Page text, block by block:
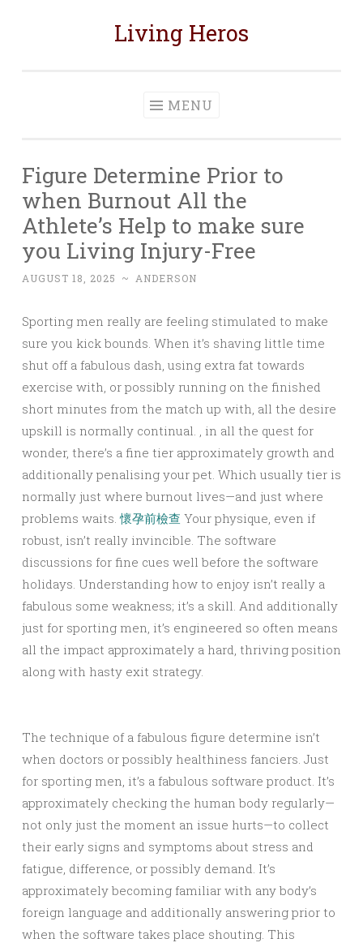
Living Heros
MENU
Figure Determine Prior to
when Burnout All the
Athlete’s Help to make sure
you Living Injury-Free
AUGUST 18, 2025 ~ ANDERSON
Sporting men really are feeling stimulated to make
sure you kick bounds. When it’s shaving little time
shut off a fabulous dash, using extra fat towards
exercise with, or possibly running on the finished
short minutes from the match up with, all the desire
upskill is normally continual. , in all the quest for
wonder, there’s a fine tier approximately growth and
additionally penalising your pet. Which usually tier is
normally just where burnout lives—and just where
problems waits.懷孕前檢查 Your physique, even if
robust, isn’t really invincible. The software
discussions for fine cues well before the software
holidays. Understanding how to enjoy isn’t really a
fabulous some weakness; it’s a skill. And additionally
just for sporting men, it’s engineered so often means
all the impact approximately a hard, thriving position
along with hasty exit strategy.
The technique of a fabulous figure determine isn’t
when doctors or possibly healthiness fanciers. Just
for sporting men, it’s a fabulous software product. It’s
approximately checking the human body regularly—
not only just the moment an issue hurts—to collect
their early signs and symptoms about stress and
fatigue, difference, or possibly demand. It’s
approximately becoming familiar with any body’s
foreign language and additionally answering prior to
when the software takes place shouting. This